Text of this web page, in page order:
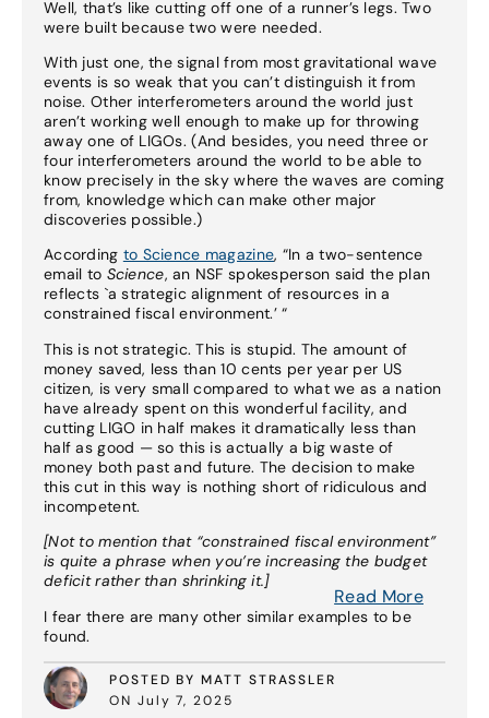
Well, that’s like cutting off one of a runner’s legs. Two
were built because two were needed.
With just one, the signal from most gravitational wave
events is so weak that you can’t distinguish it from
noise. Other interferometers around the world just
aren’t working well enough to make up for throwing
away one of LIGOs. (And besides, you need three or
four interferometers around the world to be able to
know precisely in the sky where the waves are coming
from, knowledge which can make other major
discoveries possible.)
According to Science magazine, “In a two-sentence
email to Science, an NSF spokesperson said the plan
reflects `a strategic alignment of resources in a
constrained fiscal environment.’ “
This is not strategic. This is stupid. The amount of
money saved, less than 10 cents per year per US
citizen, is very small compared to what we as a nation
have already spent on this wonderful facility, and
cutting LIGO in half makes it dramatically less than
half as good — so this is actually a big waste of
money both past and future. The decision to make
this cut in this way is nothing short of ridiculous and
incompetent.
[Not to mention that “constrained fiscal environment”
is quite a phrase when you’re increasing the budget
deficit rather than shrinking it.]
I fear there are many other similar examples to be
found.
POSTED BY MATT STRASSLER
ON July 7, 2025
Read More